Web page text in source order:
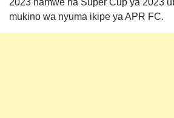
2023 hamwe na Super Cup ya 2023
mukino wa nyuma ikipe ya APR FC.